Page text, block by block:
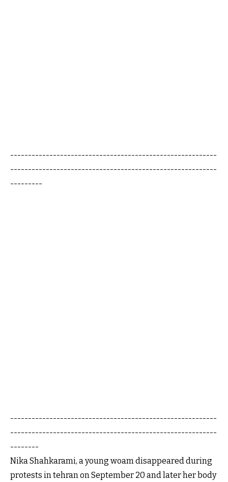
----------------------------------------------------------
----------------------------------------------------------
---------
----------------------------------------------------------
----------------------------------------------------------
--------
Nika Shahkarami, a young woam disappeared during
protests in tehran on September 20 and later her body